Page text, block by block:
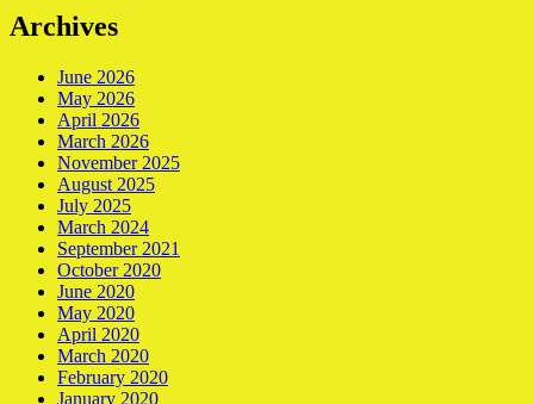
Archives
June 2026
May 2026
April 2026
March 2026
November 2025
August 2025
July 2025
March 2024
September 2021
October 2020
June 2020
May 2020
April 2020
March 2020
February 2020
January 2020